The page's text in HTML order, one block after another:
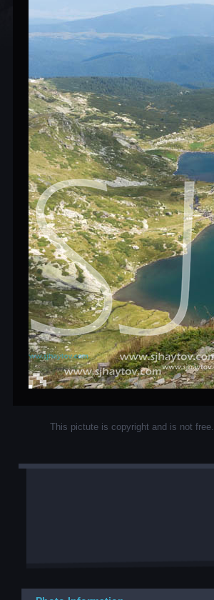
This pictute is copyright and is not free.